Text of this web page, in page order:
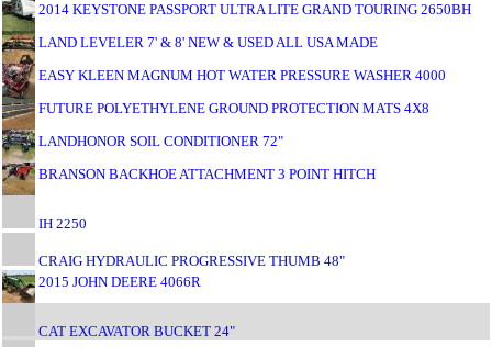
2014 KEYSTONE PASSPORT ULTRA LITE GRAND TOURING 2650BH
LAND LEVELER 7' & 8' NEW & USED ALL USA MADE
EASY KLEEN MAGNUM HOT WATER PRESSURE WASHER 4000
FUTURE POLYETHYLENE GROUND PROTECTION MATS 4X8
LANDHONOR SOIL CONDITIONER 72"
BRANSON BACKHOE ATTACHMENT 3 POINT HITCH
IH 2250
CRAIG HYDRAULIC PROGRESSIVE THUMB 48"
2015 JOHN DEERE 4066R
CAT EXCAVATOR BUCKET 24"